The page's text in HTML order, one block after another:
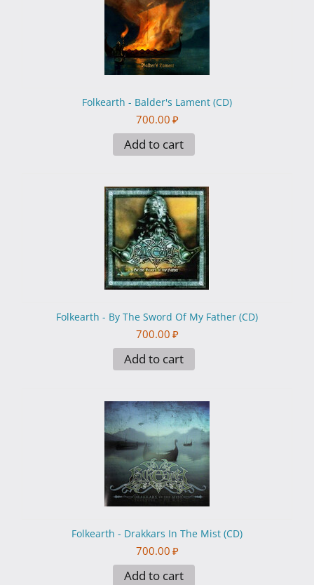
Folkearth - Balder's Lament (CD)
700.00 ₽
Add to cart
Folkearth - By The Sword Of My Father (CD)
700.00 ₽
Add to cart
Folkearth - Drakkars In The Mist (CD)
700.00 ₽
Add to cart